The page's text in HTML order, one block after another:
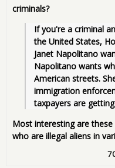
criminals?
If you're a criminal
the United States,
Janet Napolitano
Napolitano wants
American streets.
immigration
taxpayers are
Most interesting are
who are illegal aliens in